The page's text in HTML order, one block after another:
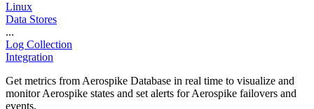
Linux
Data Stores
...
Log Collection
Integration
Get metrics from Aerospike Database in real time to visualize and
monitor Aerospike states and set alerts for Aerospike failovers and
events.